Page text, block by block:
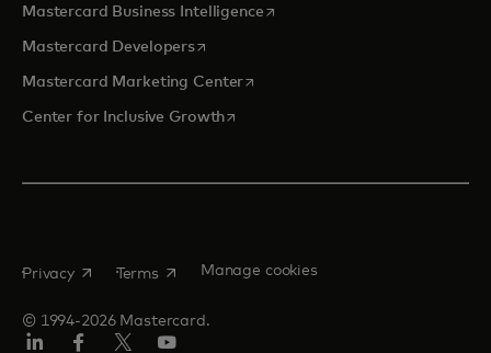
Mastercard Business Intelligenceopens in a new tab
Mastercard Developersopens in a new tab
Mastercard Marketing Centeropens in a new tab
Center for Inclusive Growthopens in a new tab
© 1994-2026 Mastercard.
Privacy opens in a new tab
Terms opens in a new tab
Manage cookies